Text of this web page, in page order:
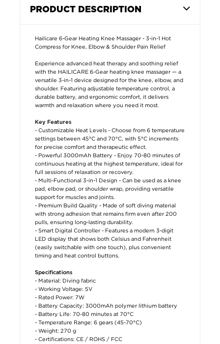
PRODUCT DESCRIPTION
Hailicare 6-Gear Heating Knee Massager - 3-in-1 Hot
Compress for Knee, Elbow & Shoulder Pain Relief
Experience advanced heat therapy and soothing relief
with the HAILICARE 6-Gear heating knee massager — a
versatile 3-in-1 device designed for the knee, elbow, and
shoulder. Featuring adjustable temperature control, a
durable battery, and ergonomic comfort, it delivers
warmth and relaxation where you need it most.
Key Features
- Customizable Heat Levels - Choose from 6 temperature
settings between 45°C and 70°C, with 5°C increments
for precise comfort and therapeutic effect.
- Powerful 3000mAh Battery - Enjoy 70-80 minutes of
continuous heating at the highest temperature, ideal for
full sessions of relaxation or recovery.
- Multi-Functional 3-in-1 Design - Can be used as a knee
pad, elbow pad, or shoulder wrap, providing versatile
support for muscles and joints.
- Premium Build Quality - Made of soft diving material
with strong adhesion that remains firm even after 200
pulls, ensuring long-lasting durability.
- Smart Digital Controller - Features a modern 3-digit
LED display that shows both Celsius and Fahrenheit
(easily switchable with one touch), plus convenient
timing and heat control buttons.
Specifications
- Material: Diving fabric
- Working Voltage: 5V
- Rated Power: 7W
- Battery Capacity: 3000mAh polymer lithium battery
- Battery Life: 70-80 minutes at 70°C
- Temperature Range: 6 gears (45-70°C)
- Weight: 270 g
- Certifications: CE / ROHS / FCC